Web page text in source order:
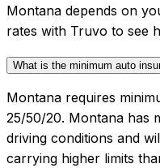
Montana depends on
rates with Truvo to see
What is the minimum auto
Montana requires
25/50/20. Montana has
driving conditions and
carrying higher limits